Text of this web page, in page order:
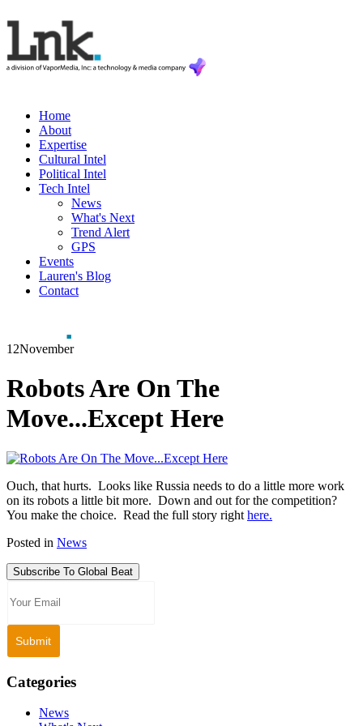
Home
About
Expertise
Cultural Intel
Political Intel
Tech Intel
News
What's Next
Trend Alert
GPS
Events
Lauren's Blog
Contact
12November
Robots Are On The
Move...Except Here
Ouch, that hurts. Looks like Russia needs to do a little more work
on its robots a little bit more. Down and out for the competition?
You make the choice. Read the full story right here.
Posted in News
Subscribe To Global Beat
Categories
News